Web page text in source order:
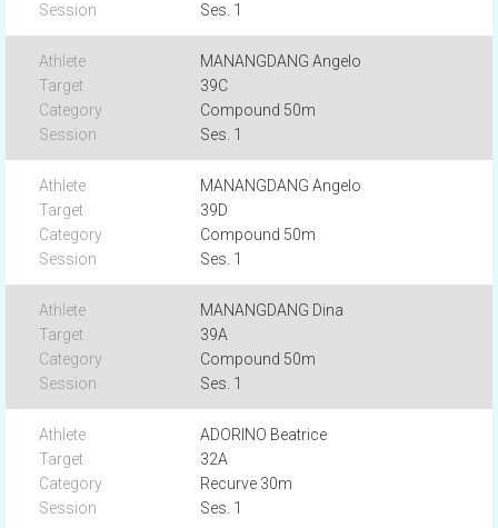
Ses. 1
MANANGDANG Angelo
39C
Compound 50m
Ses. 1
MANANGDANG Angelo
39D
Compound 50m
Ses. 1
MANANGDANG Dina
39A
Compound 50m
Ses. 1
ADORINO Beatrice
32A
Recurve 30m
Ses. 1